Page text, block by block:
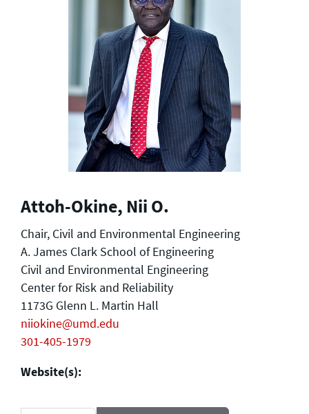
Attoh-Okine, Nii O.
Chair, Civil and Environmental Engineering
A. James Clark School of Engineering
Civil and Environmental Engineering
Center for Risk and Reliability
1173G Glenn L. Martin Hall
niiokine@umd.edu
301-405-1979
Website(s):